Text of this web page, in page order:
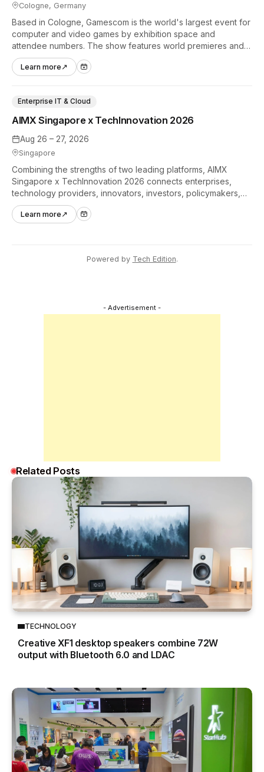
Cologne, Germany
Based in Cologne, Gamescom is the world's largest event for
computer and video games by exhibition space and
attendee numbers. The show features world premieres and
hands-on tech experiences that define the global gaming
industry.
Learn more ↗
Aug 26 – 27, 2026
Singapore
AIMX Singapore x TechInnovation 2026
Enterprise IT & Cloud
Combining the strengths of two leading platforms, AIMX
Singapore x TechInnovation 2026 connects enterprises,
technology providers, innovators, investors, policymakers,
and ecosystem partners to accelerate innovation adoption
across Asia Pacific.
Learn more ↗
Powered by Tech Edition.
- Advertisement -
Related Posts
TECHNOLOGY
Creative XF1 desktop speakers combine 72W
output with Bluetooth 6.0 and LDAC